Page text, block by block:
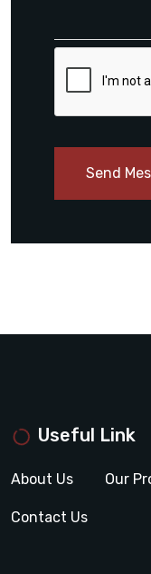
Send
Useful Link
About Us Our
Contact Us